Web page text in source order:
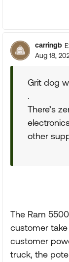
carringb
Aug 18,
Grit dog
.
There’s
other
The Ram
customer
customer
truck, the